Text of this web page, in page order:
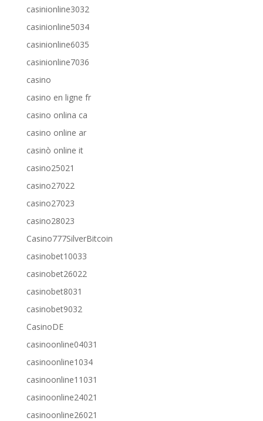
casinionline3032
casinionline5034
casinionline6035
casinionline7036
casino
casino en ligne fr
casino onlina ca
casino online ar
casinò online it
casino25021
casino27022
casino27023
casino28023
Casino777SilverBitcoin
casinobet10033
casinobet26022
casinobet8031
casinobet9032
CasinoDE
casinoonline04031
casinoonline1034
casinoonline11031
casinoonline24021
casinoonline26021